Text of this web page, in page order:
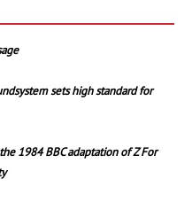
sets high standard for
1984 BBC adaptation of Z For